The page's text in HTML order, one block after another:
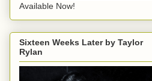
Available Now!
Sixteen Weeks Later by Taylor
Rylan